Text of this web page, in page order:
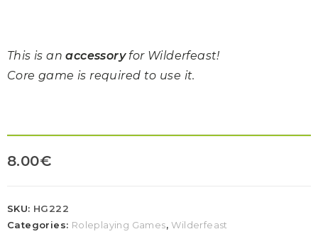
This is anaccessoryfor Wilderfeast!
Core game is required to use it.
8.00€
SKU: HG222
Categories: Roleplaying Games,Wilderfeast